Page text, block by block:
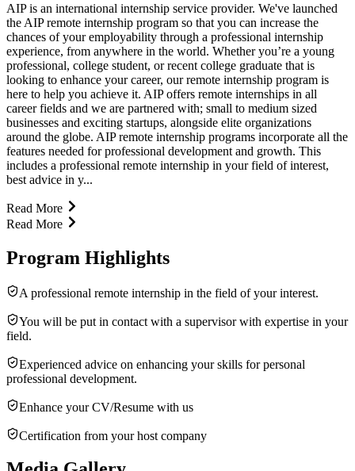
AIP is an international internship service provider. We've launched
the AIP remote internship program so that you can increase the
chances of your employability through a professional internship
experience, from anywhere in the world. Whether you’re a young
professional, college student, or recent college graduate that is
looking to enhance your career, our remote internship program is
here to help you achieve it. AIP offers remote internships in all
career fields and we are partnered with; small to medium sized
businesses and exciting startups, alongside elite organizations
around the globe. AIP remote internship programs incorporate all the
features needed for professional development and growth. This
includes a professional remote internship in your field of interest,
best advice in y...
Read More
Read More
Program Highlights
A professional remote internship in the field of your interest.
You will be put in contact with a supervisor with expertise in your
field.
Experienced advice on enhancing your skills for personal
professional development.
Enhance your CV/Resume with us
Certification from your host company